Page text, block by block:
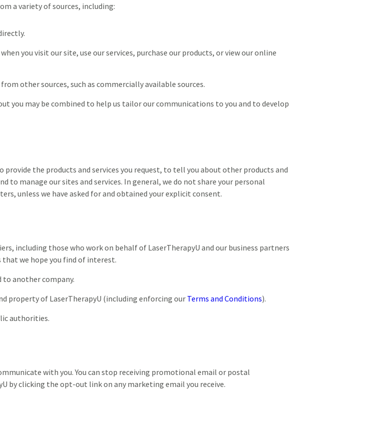
a variety of sources, including:
you visit our site, use our services, purchase our products, or view our online
other sources, such as commercially available sources.
you may be combined to help us tailor our communications to you and to develop
the products and services you request, to tell you about other products and
to manage our sites and services. In general, we do not share your personal
unless we have asked for and obtained your explicit consent.
including those who work on behalf of LaserTherapyU and our business partners
we hope you find of interest.
to another company.
property of LaserTherapyU (including enforcing ourTerms and Conditions).
authorities.
with you. You can stop receiving promotional email or postal
by clicking the opt-out link on any marketing email you receive.